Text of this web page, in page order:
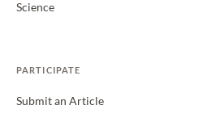
Science
PARTICIPATE
Submit an Article